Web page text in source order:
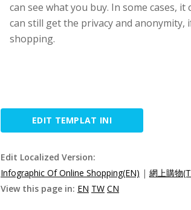
can see what you buy. In some cases,
can still get the privacy and
shopping.
EDIT TEMPLAT INI
Edit Localized Version:
Infographic Of Online Shopping(EN) | 網上購物
View this page in: EN TW CN